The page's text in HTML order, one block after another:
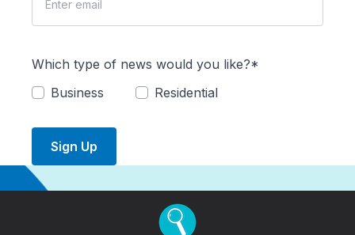
Which type of news would you like?*
Business
Residential
Sign Up